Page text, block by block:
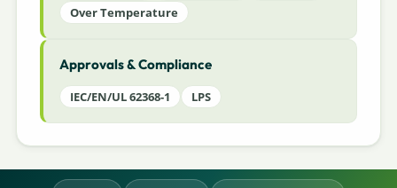
Over Temperature
Approvals & Compliance
IEC/EN/UL 62368-1 LPS